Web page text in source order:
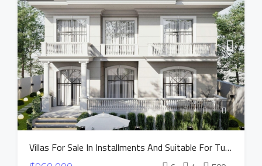
Villas For Sale In Installments And Suitable For Turkish Citizenship In Istanbul Buyukcekmece